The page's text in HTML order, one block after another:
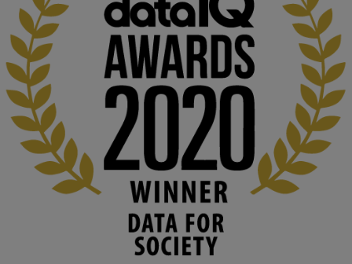
Computer Séance: A new research podcast from KMI researchers
explores AI through the lens of popular culture
👉 blog.stem.open.ac.uk/computer-sea...
#ArtificialIntelligence #DigitalCulture #Podcast
#AI
#MediaStudies
#KMi #OpenUniversity
blog.stem.open.ac.uk
Knowledge Media Institute, The Open
University
We develop and integrate technology into
human activities to support human and
environmental needs and augment societal
capabilities to influence and respond to
changing circumstances. We believe stro...